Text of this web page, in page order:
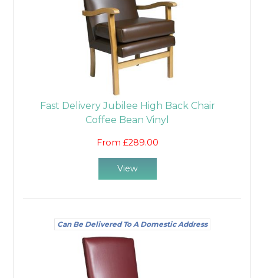
Fast Delivery Jubilee High Back Chair
Coffee Bean Vinyl
From £289.00
View
Can Be Delivered To A Domestic Address